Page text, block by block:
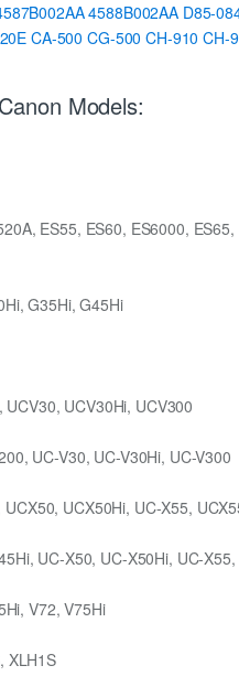
4588B002AA D85-
CA-500 CG-500 CH-910 CH-
Models:
ES55, ES60, ES6000,
G35Hi, G45Hi
UCV30Hi, UCV300
UC-V30, UC-V30Hi, UC-V300
UCX50Hi, UC-X55,
UC-X50, UC-X50Hi, UC-
V72, V75Hi
XLH1S